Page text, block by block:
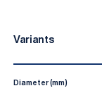
Variants
Diameter (mm)